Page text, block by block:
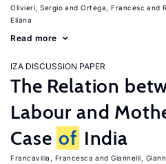
Olivieri, Sergio Ortega, Francesc
Eliana
Read more
IZA DISCUSSION PAPER
The Relation
Labour and
Case of India
Francavilla, Francesca Giannelli,